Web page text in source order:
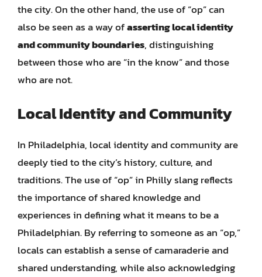
the city. On the other hand, the use of “op” can
also be seen as a way ofasserting local identity
and community boundaries, distinguishing
between those who are “in the know” and those
who are not.
Local Identity and Community
In Philadelphia, local identity and community are
deeply tied to the city’s history, culture, and
traditions. The use of “op” in Philly slang reflects
the importance of shared knowledge and
experiences in defining what it means to be a
Philadelphian. By referring to someone as an “op,”
locals can establish a sense of camaraderie and
shared understanding, while also acknowledging